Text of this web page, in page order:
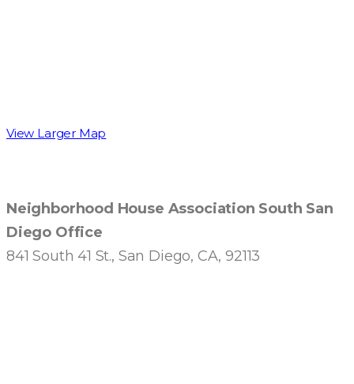
View Larger Map
Neighborhood House Association South San
Diego Office
841 South 41 St., San Diego, CA, 92113